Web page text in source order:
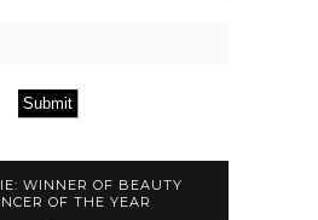
Submit
WINNER OF BEAUTY
OF THE YEAR